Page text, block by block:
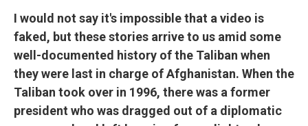
I would not say it's impossible that a video is
faked, but these stories arrive to us amid some
well-documented history of the Taliban when
they were last in charge of Afghanistan. When the
Taliban took over in 1996, there was a former
president who was dragged out of a diplomatic